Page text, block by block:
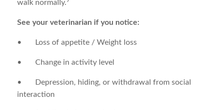
walk normally.
See your veterinarian if you notice:
• Loss of appetite / Weight loss
• Change in activity level
• Depression, hiding, or withdrawal from social
interaction